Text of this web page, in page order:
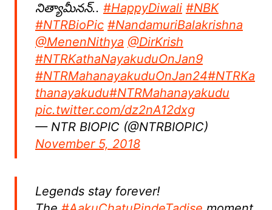
నిత్యామీనన్.. #HappyDiwali⁠ ⁠ #NBK
#NTRBioPic #NandamuriBalakrishna
@MenenNithya @DirKrish
#NTRKathaNayakuduOnJan9
#NTRMahanayakuduOnJan24#NTRKa
thanayakudu#NTRMahanayakudu
pic.twitter.com/dz2nA12dxg
— NTR BIOPIC (@NTRBIOPIC)
November 5, 2018
Legends stay forever!